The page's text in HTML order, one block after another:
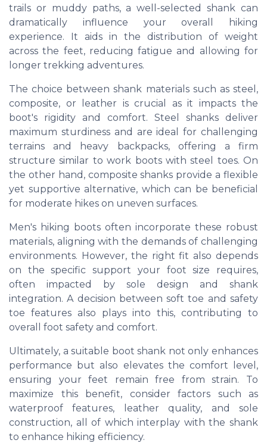
trails or muddy paths, a well-selected shank can
dramatically influence your overall hiking
experience. It aids in the distribution of weight
across the feet, reducing fatigue and allowing for
longer trekking adventures.
The choice between shank materials such as steel,
composite, or leather is crucial as it impacts the
boot's rigidity and comfort. Steel shanks deliver
maximum sturdiness and are ideal for challenging
terrains and heavy backpacks, offering a firm
structure similar to work boots with steel toes. On
the other hand, composite shanks provide a flexible
yet supportive alternative, which can be beneficial
for moderate hikes on uneven surfaces.
Men's hiking boots often incorporate these robust
materials, aligning with the demands of challenging
environments. However, the right fit also depends
on the specific support your foot size requires,
often impacted by sole design and shank
integration. A decision between soft toe and safety
toe features also plays into this, contributing to
overall foot safety and comfort.
Ultimately, a suitable boot shank not only enhances
performance but also elevates the comfort level,
ensuring your feet remain free from strain. To
maximize this benefit, consider factors such as
waterproof features, leather quality, and sole
construction, all of which interplay with the shank
to enhance hiking efficiency.